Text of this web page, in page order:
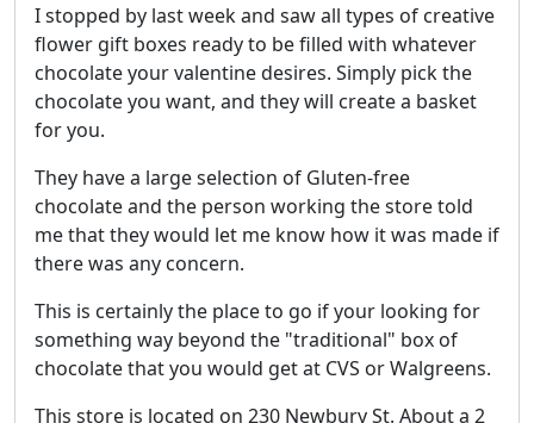
I stopped by last week and saw all types of creative
flower gift boxes ready to be filled with whatever
chocolate your valentine desires. Simply pick the
chocolate you want, and they will create a basket
for you.
They have a large selection of Gluten-free
chocolate and the person working the store told
me that they would let me know how it was made if
there was any concern.
This is certainly the place to go if your looking for
something way beyond the "traditional" box of
chocolate that you would get at CVS or Walgreens.
This store is located on 230 Newbury St. About a 2